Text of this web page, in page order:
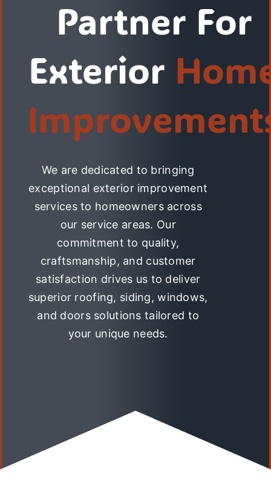
Partner For
Exterior
We are dedicated to bringing
exceptional exterior improvement
services to homeowners across
our service areas. Our
commitment to quality,
craftsmanship, and customer
satisfaction drives us to deliver
superior roofing, siding, windows,
and doors solutions tailored to
your unique needs.